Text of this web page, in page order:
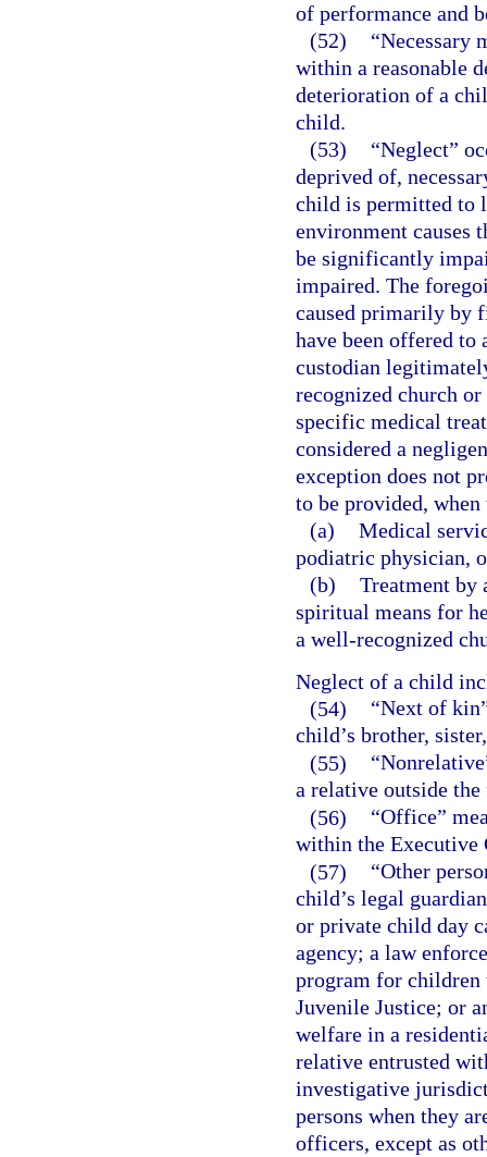
of performance and
(52)
“Necessary
within a reasonable
deterioration of a
child.
(53)
“Neglect”
deprived of,
child is permitted to
environment causes
be significantly
impaired. The
caused primarily by
have been offered to
custodian
recognized church
specific medical
considered a
exception does not
to be provided,
(a) Medical
podiatric physician,
(b) Treatment by
spiritual means for
a well-recognized
Neglect of a child
(54)
“Next of
child’s brother,
(55)
a relative outside
(56)
“Office”
within the Executive
(57)
“Other
child’s legal
or private child day
agency; a law
program for children
Juvenile Justice; or
welfare in a
relative entrusted
investigative
persons when they
officers, except as